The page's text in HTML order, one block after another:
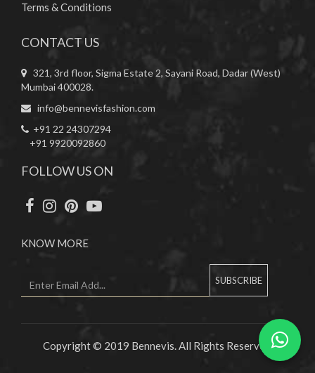
Terms & Conditions
CONTACT US
321, 3rd floor, Sigma Estate 2, Sayani Road, Dadar (West)
Mumbai 400028.
info@bennevisfashion.com
+91 22 24307294
+91 9920092860
FOLLOW US ON
KNOW MORE
SUBSCRIBE
Copyright © 2019 Bennevis. All Rights Reserved.